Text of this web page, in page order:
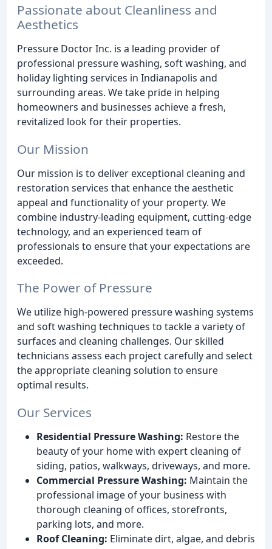
Passionate about Cleanliness and
Aesthetics
Pressure Doctor Inc. is a leading provider of
professional pressure washing, soft washing, and
holiday lighting services in Indianapolis and
surrounding areas. We take pride in helping
homeowners and businesses achieve a fresh,
revitalized look for their properties.
Our Mission
Our mission is to deliver exceptional cleaning and
restoration services that enhance the aesthetic
appeal and functionality of your property. We
combine industry-leading equipment, cutting-edge
technology, and an experienced team of
professionals to ensure that your expectations are
exceeded.
The Power of Pressure
We utilize high-powered pressure washing systems
and soft washing techniques to tackle a variety of
surfaces and cleaning challenges. Our skilled
technicians assess each project carefully and select
the appropriate cleaning solution to ensure
optimal results.
Our Services
Residential Pressure Washing: Restore the
beauty of your home with expert cleaning of
siding, patios, walkways, driveways, and more.
Commercial Pressure Washing: Maintain the
professional image of your business with
thorough cleaning of offices, storefronts,
parking lots, and more.
Roof Cleaning: Eliminate dirt, algae, and debris